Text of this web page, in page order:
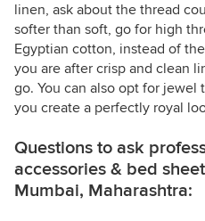
linen, ask about the thread
softer than soft, go for high
Egyptian cotton, instead of
you are after crisp and clean
go. You can also opt for
you create a perfectly royal
Questions to ask
accessories & bed
Mumbai, Maharashtra: